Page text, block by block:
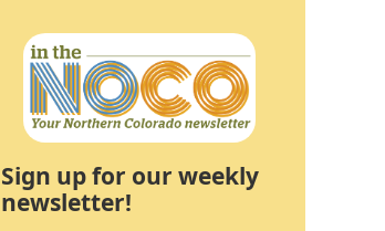
Sign up for our weekly
newsletter!